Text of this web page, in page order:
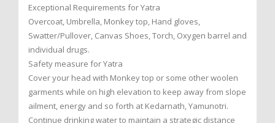
Exceptional Requirements for Yatra
Overcoat, Umbrella, Monkey top, Hand gloves,
Swatter/Pullover, Canvas Shoes, Torch, Oxygen barrel and
individual drugs.
Safety measure for Yatra
Cover your head with Monkey top or some other woolen
garments while on high elevation to keep away from slope
ailment, energy and so forth at Kedarnath, Yamunotri.
Continue drinking water to maintain a strategic distance